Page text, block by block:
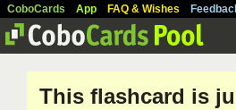
CoboCards App FAQ & Wishes
This flashcard is